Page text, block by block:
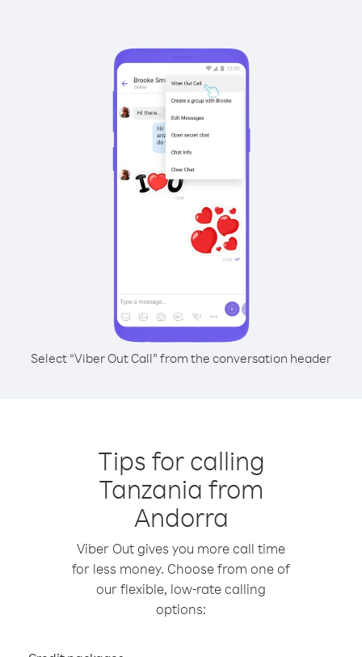
Select “Viber Out Call” from the conversation header
Tips for calling
Tanzania from
Andorra
Viber Out gives you more call time
for less money. Choose from one of
our flexible, low-rate calling
options: